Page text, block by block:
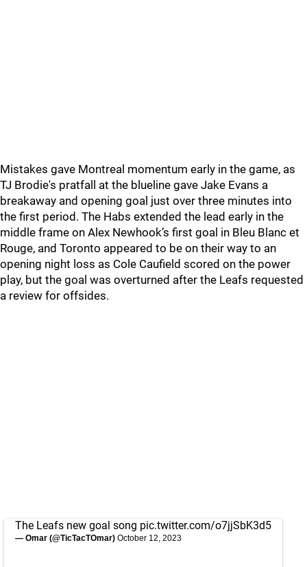
Mistakes gave Montreal momentum early in the game, as
TJ Brodie's pratfall at the blueline gave Jake Evans a
breakaway and opening goal just over three minutes into
the first period. The Habs extended the lead early in the
middle frame on Alex Newhook’s first goal in Bleu Blanc et
Rouge, and Toronto appeared to be on their way to an
opening night loss as Cole Caufield scored on the power
play, but the goal was overturned after the Leafs requested
a review for offsides.
The Leafs new goal song pic.twitter.com/o7jjSbK3d5
— Omar (@TicTacTOmar) October 12, 2023